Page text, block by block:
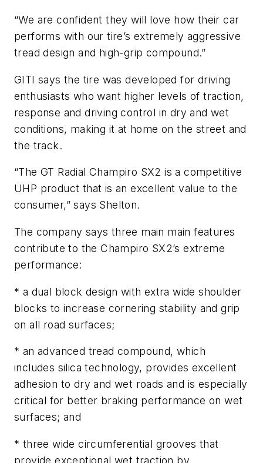
“We are confident they will love how their car
performs with our tire’s extremely aggressive
tread design and high-grip compound.”
GITI says the tire was developed for driving
enthusiasts who want higher levels of traction,
response and driving control in dry and wet
conditions, making it at home on the street and
the track.
“The GT Radial Champiro SX2 is a competitive
UHP product that is an excellent value to the
consumer,” says Shelton.
The company says three main main features
contribute to the Champiro SX2’s extreme
performance:
* a dual block design with extra wide shoulder
blocks to increase cornering stability and grip
on all road surfaces;
* an advanced tread compound, which
includes silica technology, provides excellent
adhesion to dry and wet roads and is especially
critical for better braking performance on wet
surfaces; and
* three wide circumferential grooves that
provide exceptional wet traction by